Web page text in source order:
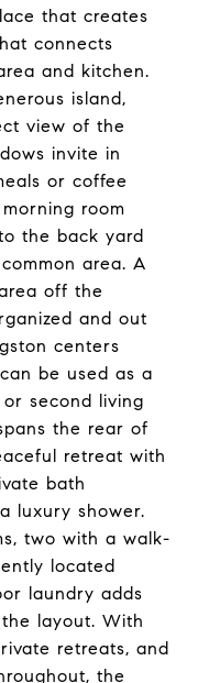
that creates
connects
and kitchen.
island,
view of the
invite in
or coffee
room
the back yard
area. A
off the
and out
centers
be used as a
second living
the rear of
retreat with
bath
luxury shower.
two with a walk-
located
laundry adds
layout. With
retreats, and
the